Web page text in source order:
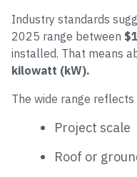
Industry standards
2025 range between
installed. That means
kilowatt (kW).
The wide range
Project scale
Roof or